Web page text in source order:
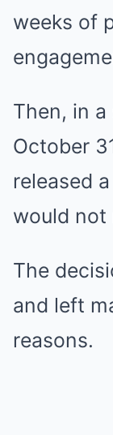
weeks of
Then, in
October
released
would not
The
and left
reasons.